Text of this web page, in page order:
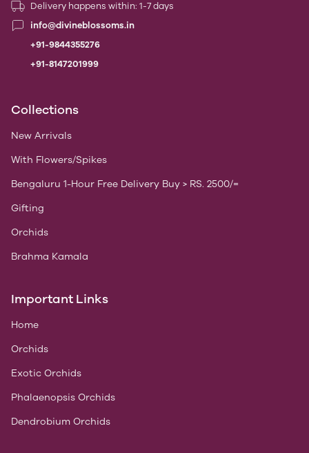
Delivery happens within: 1-7 days
info@divineblossoms.in
+91-9844355276
+91-8147201999
Collections
New Arrivals
With Flowers/Spikes
Bengaluru 1-Hour Free Delivery Buy > RS. 2500/=
Gifting
Orchids
Brahma Kamala
Important Links
Home
Orchids
Exotic Orchids
Phalaenopsis Orchids
Dendrobium Orchids